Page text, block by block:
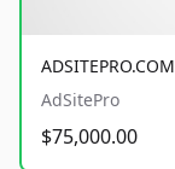
ADSITEPRO.COM
AdSitePro
$75,000.00